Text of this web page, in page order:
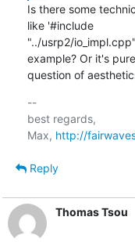
Is there some
like '#include
"../usrp2/
example? Or it's
question of
--
best regards,
Max, http://
Reply
Thomas Tsou